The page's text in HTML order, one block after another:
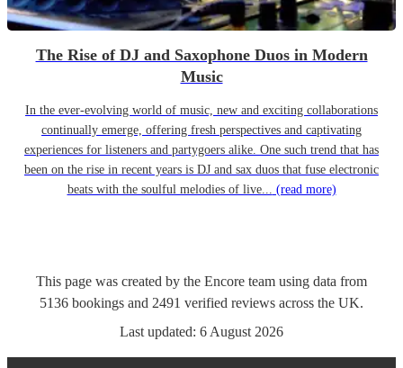
The Rise of DJ and Saxophone Duos in Modern
Music
In the ever-evolving world of music, new and exciting collaborations
continually emerge, offering fresh perspectives and captivating
experiences for listeners and partygoers alike. One such trend that has
been on the rise in recent years is DJ and sax duos that fuse electronic
beats with the soulful melodies of live... (read more)
This page was created by the Encore team using data from
5136 bookings and 2491 verified reviews across the UK.
Last updated: 6 August 2026